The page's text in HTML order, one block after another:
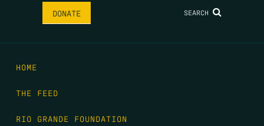
DONATE SEARCH
HOME
THE FEED
RIO GRANDE FOUNDATION